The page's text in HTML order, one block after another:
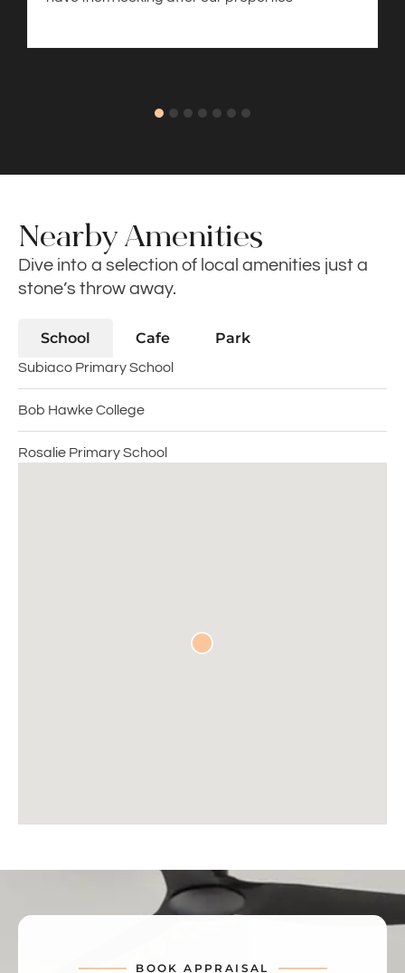
Nearby Amenities
Dive into a selection of local amenities just a
stone’s throw away.
School Cafe Park
Subiaco Primary School
Bob Hawke College
Rosalie Primary School
BOOK APPRAISAL